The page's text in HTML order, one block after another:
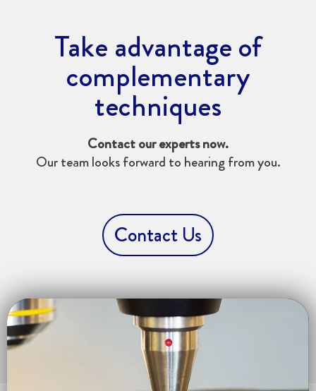
Take advantage of
complementary
techniques
Contact our experts now.
Our team looks forward to hearing from you.
Contact Us